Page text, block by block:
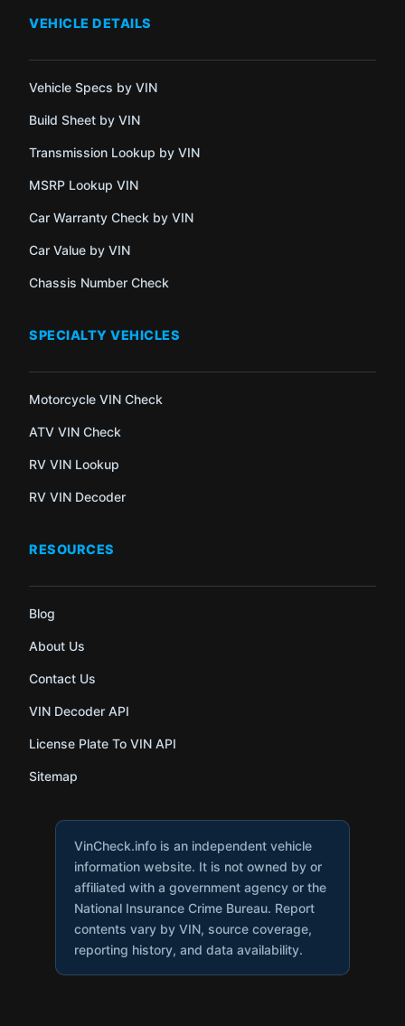
VEHICLE DETAILS
Vehicle Specs by VIN
Build Sheet by VIN
Transmission Lookup by VIN
MSRP Lookup VIN
Car Warranty Check by VIN
Car Value by VIN
Chassis Number Check
SPECIALTY VEHICLES
Motorcycle VIN Check
ATV VIN Check
RV VIN Lookup
RV VIN Decoder
RESOURCES
Blog
About Us
Contact Us
VIN Decoder API
License Plate To VIN API
Sitemap
VinCheck.info is an independent vehicle
information website. It is not owned by or
affiliated with a government agency or the
National Insurance Crime Bureau. Report
contents vary by VIN, source coverage,
reporting history, and data availability.